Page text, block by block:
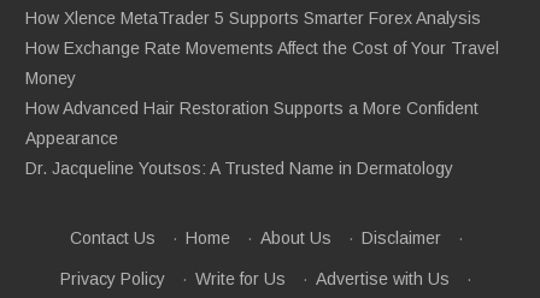
How Xlence MetaTrader 5 Supports Smarter Forex Analysis
How Exchange Rate Movements Affect the Cost of Your Travel
Money
How Advanced Hair Restoration Supports a More Confident
Appearance
Dr. Jacqueline Youtsos: A Trusted Name in Dermatology
Contact Us · Home · About Us · Disclaimer ·
Privacy Policy · Write for Us · Advertise with Us ·